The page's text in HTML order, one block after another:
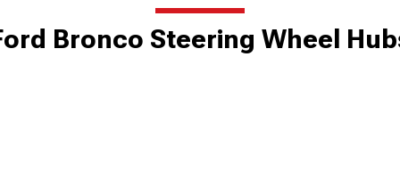
Bronco Steering Wheel